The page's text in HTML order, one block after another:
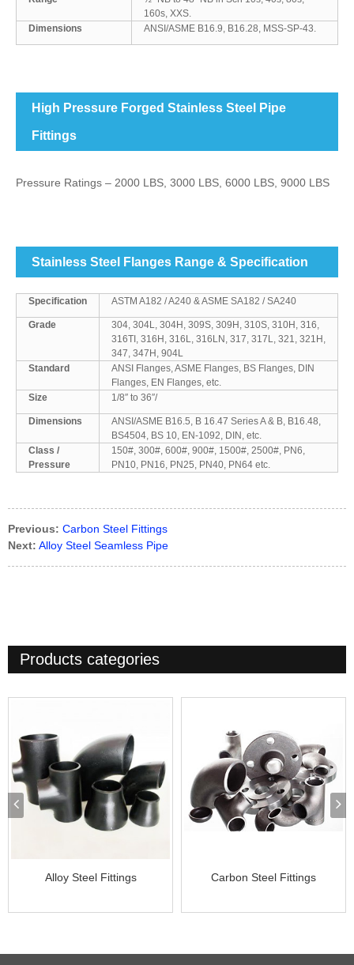
160s, XXS.
Dimensions
ANSI/ASME B16.9, B16.28, MSS-SP-43.
High Pressure Forged Stainless Steel Pipe
Fittings
Pressure Ratings – 2000 LBS, 3000 LBS, 6000 LBS, 9000 LBS
Stainless Steel Flanges Range & Specification
Specification ASTM A182 / A240 & ASME SA182 / SA240
Grade
304, 304L, 304H, 309S, 309H, 310S, 310H, 316,
316TI, 316H, 316L, 316LN, 317, 317L, 321, 321H,
347, 347H, 904L
Standard
ANSI Flanges, ASME Flanges, BS Flanges, DIN
Flanges, EN Flanges, etc.
Size
1/8″ to 36″/
Dimensions
ANSI/ASME B16.5, B 16.47 Series A & B, B16.48,
BS4504, BS 10, EN-1092, DIN, etc.
Class /
Pressure
150#, 300#, 600#, 900#, 1500#, 2500#, PN6,
PN10, PN16, PN25, PN40, PN64 etc.
Previous: Carbon Steel Fittings
Next: Alloy Steel Seamless Pipe
Products categories
Alloy Steel Fittings Carbon Steel Fittings